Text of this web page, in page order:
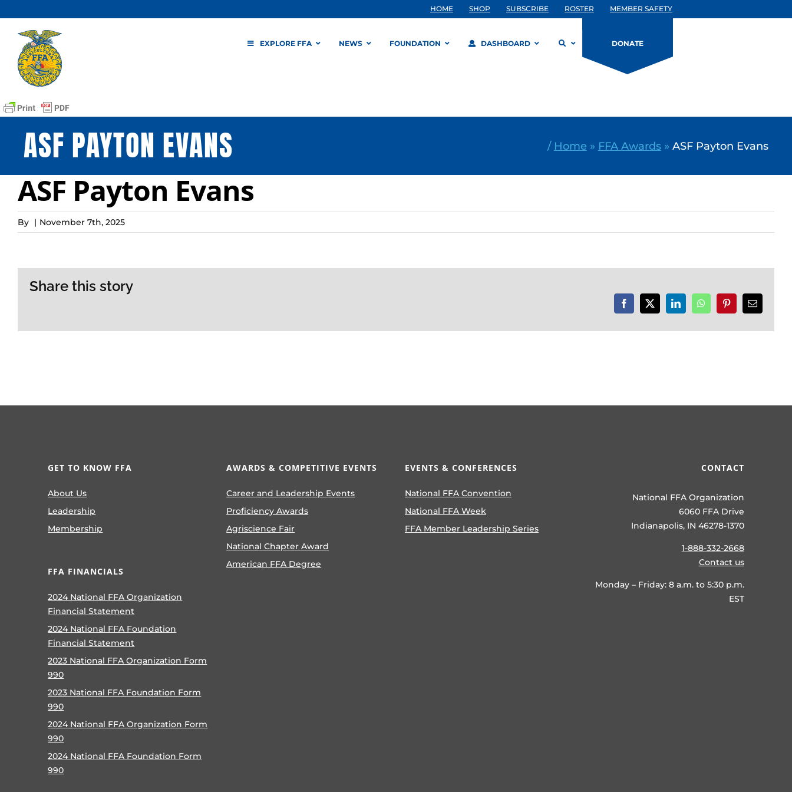
to
content
HOME SHOP SUBSCRIBE ROSTER MEMBER SAFETY
EXPLORE FFA NEWS FOUNDATION DASHBOARD DONATE
ASF PAYTON EVANS / Home » FFA Awards» ASF Payton Evans
ASF Payton Evans
By | November 7th, 2025
Share this story
Facebook
X LinkedInWhatsAppPinterestEmail
GET TO KNOW FFA
About Us
Leadership
Membership
FFA FINANCIALS
2024 National FFA Organization
Financial Statement
2024 National FFA Foundation
Financial Statement
2023 National FFA Organization Form
990
2023 National FFA Foundation Form
990
2024 National FFA Organization Form
990
2024 National FFA Foundation Form
990
AWARDS & COMPETITIVE EVENTS
Career and Leadership Events
Proficiency Awards
Agriscience Fair
National Chapter Award
American FFA Degree
EVENTS & CONFERENCES
National FFA Convention
National FFA Week
FFA Member Leadership Series
CONTACT
National FFA Organization
6060 FFA Drive
Indianapolis, IN 46278-1370
1-888-332-2668
Contact us
Monday – Friday: 8 a.m. to 5:30 p.m.
EST